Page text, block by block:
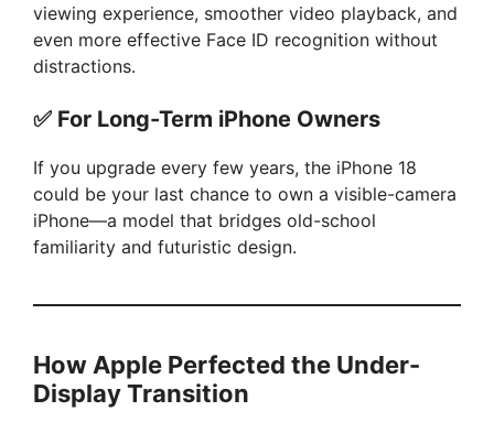
viewing experience, smoother video playback, and
even more effective Face ID recognition without
distractions.
✅ For Long-Term iPhone Owners
If you upgrade every few years, the iPhone 18
could be your last chance to own a visible-camera
iPhone—a model that bridges old-school
familiarity and futuristic design.
How Apple Perfected the Under-
Display Transition